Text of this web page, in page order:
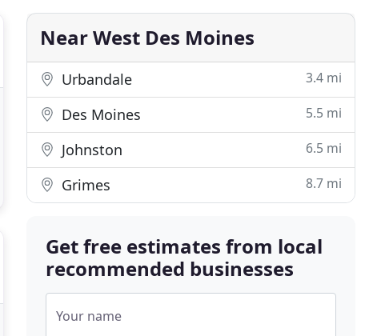
Near West Des Moines
Urbandale 3.4 mi
Des Moines 5.5 mi
Johnston 6.5 mi
Grimes 8.7 mi
Get free estimates from local
recommended businesses
Your name